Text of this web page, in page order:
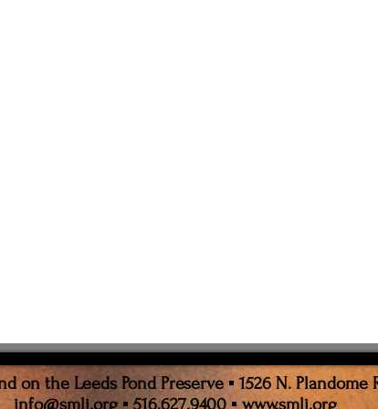
on the Leeds Pond Preserve ▪ 1526 N. Plandome
info@smli.org▪ 516.627.9400 ▪ www.smli.org